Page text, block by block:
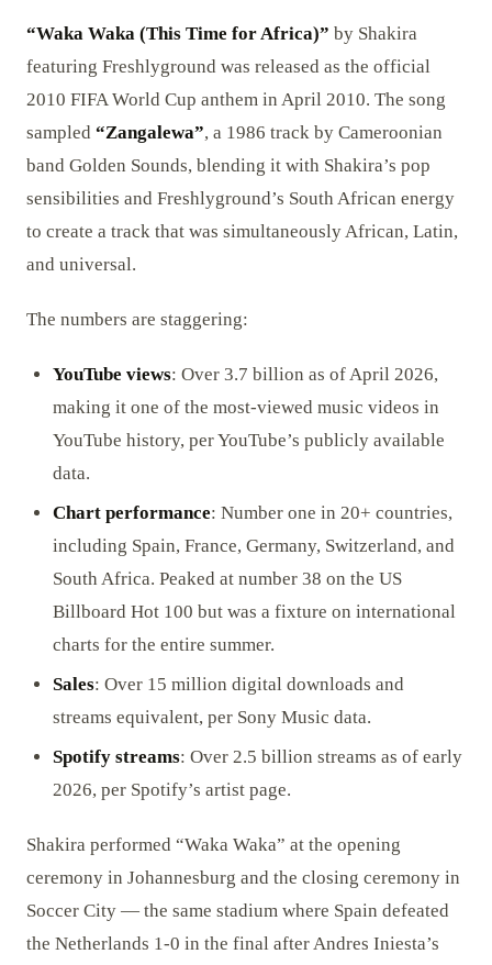
“Waka Waka (This Time for Africa)” by Shakira
featuring Freshlyground was released as the official
2010 FIFA World Cup anthem in April 2010. The song
sampled “Zangalewa”, a 1986 track by Cameroonian
band Golden Sounds, blending it with Shakira’s pop
sensibilities and Freshlyground’s South African energy
to create a track that was simultaneously African, Latin,
and universal.
The numbers are staggering:
YouTube views: Over 3.7 billion as of April 2026,
making it one of the most-viewed music videos in
YouTube history, per YouTube’s publicly available
data.
Chart performance: Number one in 20+ countries,
including Spain, France, Germany, Switzerland, and
South Africa. Peaked at number 38 on the US
Billboard Hot 100 but was a fixture on international
charts for the entire summer.
Sales: Over 15 million digital downloads and
streams equivalent, per Sony Music data.
Spotify streams: Over 2.5 billion streams as of early
2026, per Spotify’s artist page.
Shakira performed “Waka Waka” at the opening
ceremony in Johannesburg and the closing ceremony in
Soccer City — the same stadium where Spain defeated
the Netherlands 1-0 in the final after Andres Iniesta’s